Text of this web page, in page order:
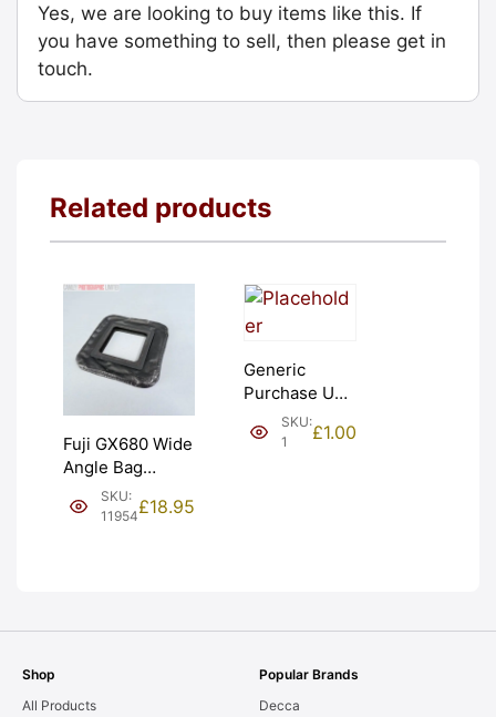
Yes, we are looking to buy items like this. If
you have something to sell, then please get in
touch.
Related products
Fuji GX680 Wide
Angle Bag
Bellows &
Frames. LIGHT
SKU:
11954£18.95
Generic
Purchase Unit
(£1). Graded:
NEW [#1]
SKU:
1
£1.00
Shop
All Products
Popular Brands
Decca